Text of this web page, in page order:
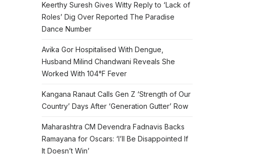
Keerthy Suresh Gives Witty Reply to ‘Lack of
Roles’ Dig Over Reported The Paradise
Dance Number
Avika Gor Hospitalised With Dengue,
Husband Milind Chandwani Reveals She
Worked With 104°F Fever
Kangana Ranaut Calls Gen Z ‘Strength of Our
Country’ Days After ‘Generation Gutter’ Row
Maharashtra CM Devendra Fadnavis Backs
Ramayana for Oscars: ‘I’ll Be Disappointed If
It Doesn’t Win’